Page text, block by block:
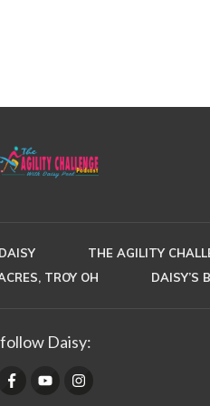
THE AGILITY
TROY OH
DAISY’S
follow Daisy: